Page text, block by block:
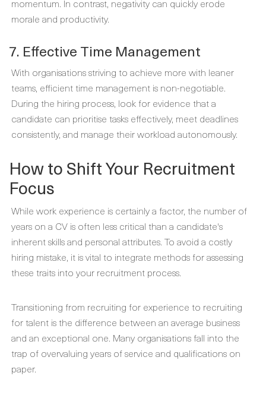
momentum. In contrast, negativity can quickly erode
morale and productivity.
7. Effective Time Management
With organisations striving to achieve more with leaner
teams, efficient time management is non-negotiable.
During the hiring process, look for evidence that a
candidate can prioritise tasks effectively, meet deadlines
consistently, and manage their workload autonomously.
How to Shift Your Recruitment
Focus
While work experience is certainly a factor, the number of
years on a CV is often less critical than a candidate's
inherent skills and personal attributes. To avoid a costly
hiring mistake, it is vital to integrate methods for assessing
these traits into your recruitment process.
Transitioning from recruiting for experience to recruiting
for talent is the difference between an average business
and an exceptional one. Many organisations fall into the
trap of overvaluing years of service and qualifications on
paper.